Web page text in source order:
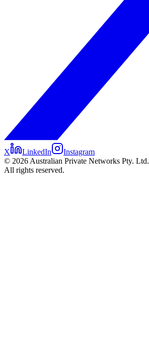
X LinkedIn
Instagram
© 2026 Australian Private Networks Pty. Ltd.
All rights reserved.